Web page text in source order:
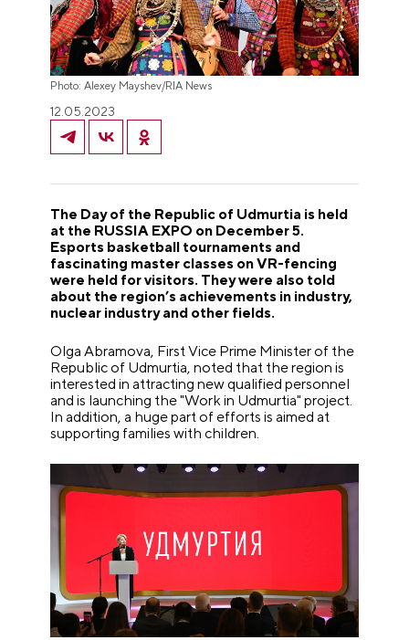
Photo: Alexey Mayshev/RIA News
12.05.2023
The Day of the Republic of Udmurtia is held
at the RUSSIA EXPO on December 5.
Esports basketball tournaments and
fascinating master classes on VR-fencing
were held for visitors. They were also told
about the region’s achievements in industry,
nuclear industry and other fields.
Olga Abramova, First Vice Prime Minister of the
Republic of Udmurtia, noted that the region is
interested in attracting new qualified personnel
and is launching the "Work in Udmurtia" project.
In addition, a huge part of efforts is aimed at
supporting families with children.